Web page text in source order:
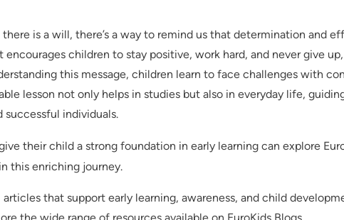
is a will, there’s a way to remind us that determination and
encourages children to stay positive, work hard, and never give
this message, children learn to face challenges with
lesson not only helps in studies but also in everyday life,
successful individuals.
their child a strong foundation in early learning can explore
this enriching journey.
that support early learning, awareness, and child